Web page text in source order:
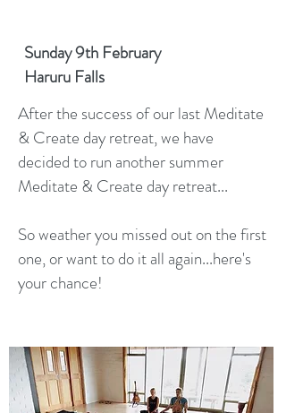
Sunday 9th February
Haruru Falls
After the success of our last Meditate
& Create day retreat, we have
decided to run another summer
Meditate & Create day retreat...
So weather you missed out on the first
one, or want to do it all again...here's
your chance!